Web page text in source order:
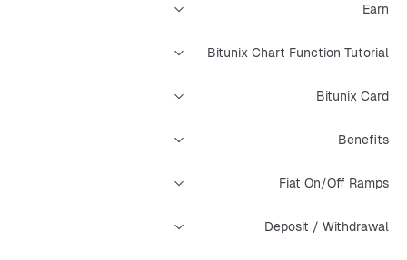
Earn
Bitunix Chart Function Tutorial
Bitunix Card
Benefits
Fiat On/Off Ramps
Deposit / Withdrawal